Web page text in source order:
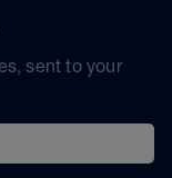
sent to your